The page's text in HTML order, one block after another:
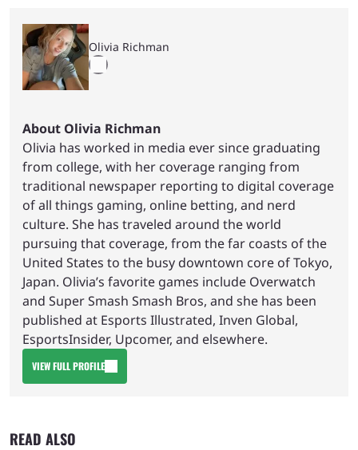
Olivia Richman
About Olivia Richman
Olivia has worked in media ever since graduating
from college, with her coverage ranging from
traditional newspaper reporting to digital coverage
of all things gaming, online betting, and nerd
culture. She has traveled around the world
pursuing that coverage, from the far coasts of the
United States to the busy downtown core of Tokyo,
Japan. Olivia’s favorite games include Overwatch
and Super Smash Smash Bros, and she has been
published at Esports Illustrated, Inven Global,
EsportsInsider, Upcomer, and elsewhere.
VIEW FULL PROFILE
READ ALSO